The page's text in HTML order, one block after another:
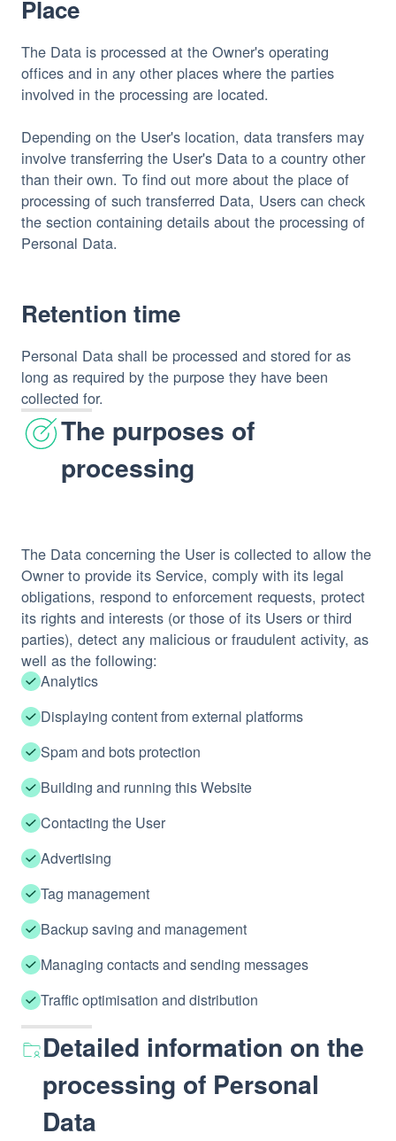
Place
The Data is processed at the Owner's operating
offices and in any other places where the parties
involved in the processing are located.
Depending on the User's location, data transfers may
involve transferring the User's Data to a country other
than their own. To find out more about the place of
processing of such transferred Data, Users can check
the section containing details about the processing of
Personal Data.
Retention time
Personal Data shall be processed and stored for as
long as required by the purpose they have been
collected for.
The purposes of
processing
The Data concerning the User is collected to allow the
Owner to provide its Service, comply with its legal
obligations, respond to enforcement requests, protect
its rights and interests (or those of its Users or third
parties), detect any malicious or fraudulent activity, as
well as the following:
Analytics
Displaying content from external platforms
Spam and bots protection
Building and running this Website
Contacting the User
Advertising
Tag management
Backup saving and management
Managing contacts and sending messages
Traffic optimisation and distribution
Detailed information on the
processing of Personal
Data